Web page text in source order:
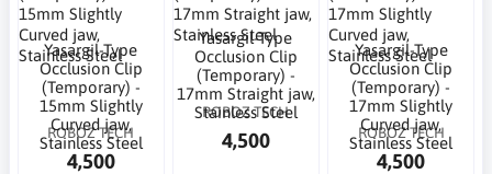
Yasargil-Type
Occlusion Clip
(Temporary) -
15mm Slightly
Curved jaw,
Stainless Steel
ROBOZ TECH
4,500
Yasargil-Type
Occlusion Clip
(Temporary) -
17mm Straight jaw,
Stainless Steel
ROBOZ TECH
4,500
Yasargil-Type
Occlusion Clip
(Temporary) -
17mm Slightly
Curved jaw,
Stainless Steel
ROBOZ TECH
4,500